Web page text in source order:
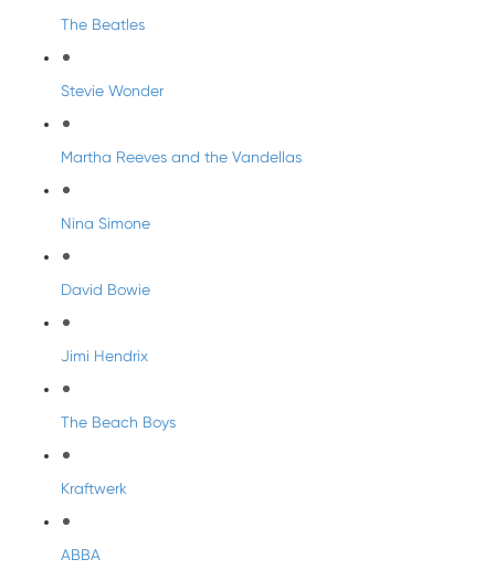
The Beatles
Stevie Wonder
Martha Reeves and the Vandellas
Nina Simone
David Bowie
Jimi Hendrix
The Beach Boys
Kraftwerk
ABBA